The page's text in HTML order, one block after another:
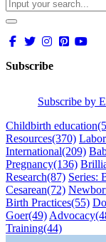
Subscribe
Subscribe by
Childbirth education
Resources(370)
International(209)
Pregnancy(136)
Research(87) Series:
Cesarean(72)
Birth Practices(55)
Goer(49) Advocacy
Training(44)